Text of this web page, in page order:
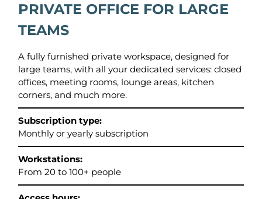
PRIVATE OFFICE FOR LARGE
TEAMS
A fully furnished private workspace, designed for
large teams, with all your dedicated services: closed
offices, meeting rooms, lounge areas, kitchen
corners, and much more.
Subscription type:
Monthly or yearly subscription
Workstations:
From 20 to 100+ people